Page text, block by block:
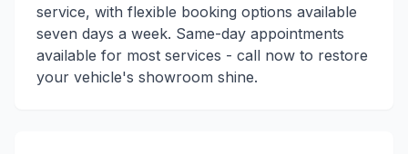
service, with flexible booking options available
seven days a week. Same-day appointments
available for most services - call now to restore
your vehicle's showroom shine.